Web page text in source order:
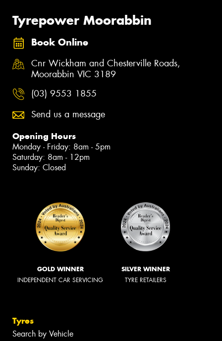
Tyrepower Moorabbin
Book Online
Cnr Wickham and Chesterville Roads,
Moorabbin VIC 3189
(03) 9553 1855
Send us a message
Opening Hours
Monday - Friday: 8am - 5pm
Saturday: 8am - 12pm
Sunday: Closed
GOLD WINNER
INDEPENDENT CAR SERVICING
SILVER WINNER
TYRE RETAILERS
Tyres
Search by Vehicle